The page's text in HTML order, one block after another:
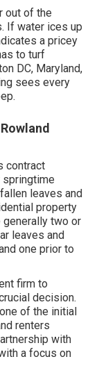
out of the
If water ices up
a pricey
to turf
DC, Maryland,
sees every
contract
springtime
leaves and
property
generally two or
leaves and
one prior to
firm to
decision.
of the initial
renters
with
a focus on